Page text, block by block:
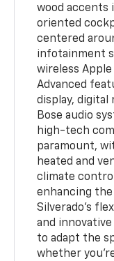
wood accents
oriented
centered
infotainment
wireless Apple
Advanced
display, digital
Bose audio
high-tech
paramount,
heated and
climate
enhancing the
Silverado's
and
to adapt the
whether